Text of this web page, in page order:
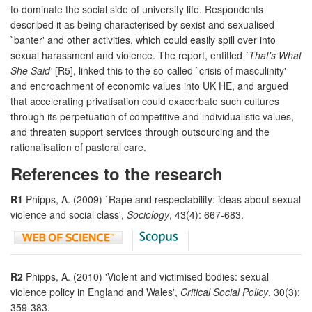
to dominate the social side of university life. Respondents
described it as being characterised by sexist and sexualised
`banter' and other activities, which could easily spill over into
sexual harassment and violence. The report, entitled `That's What
She Said'[R5], linked this to the so-called `crisis of masculinity'
and encroachment of economic values into UK HE, and argued
that accelerating privatisation could exacerbate such cultures
through its perpetuation of competitive and individualistic values,
and threaten support services through outsourcing and the
rationalisation of pastoral care.
References to the research
R1 Phipps, A. (2009) `Rape and respectability: ideas about sexual
violence and social class', Sociology, 43(4): 667-683.
R2 Phipps, A. (2010) 'Violent and victimised bodies: sexual
violence policy in England and Wales', Critical Social Policy, 30(3):
359-383.